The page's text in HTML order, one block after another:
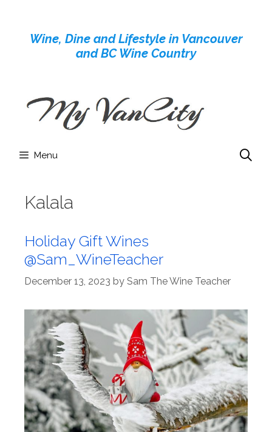
contentWine, Dine and Lifestyle in Vancouver
and BC Wine Country
Menu
Kalala
Holiday Gift Wines
@Sam_WineTeacher
December 13, 2023 by Sam The Wine Teacher